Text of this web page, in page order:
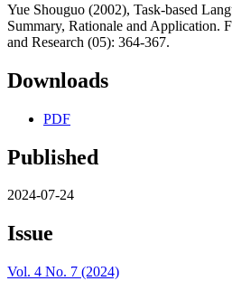
Yue Shouguo (2002), Task-based
Summary, Rationale and Application.
and Research (05): 364-367.
Downloads
PDF
Published
2024-07-24
Issue
Vol. 4 No. 7 (2024)